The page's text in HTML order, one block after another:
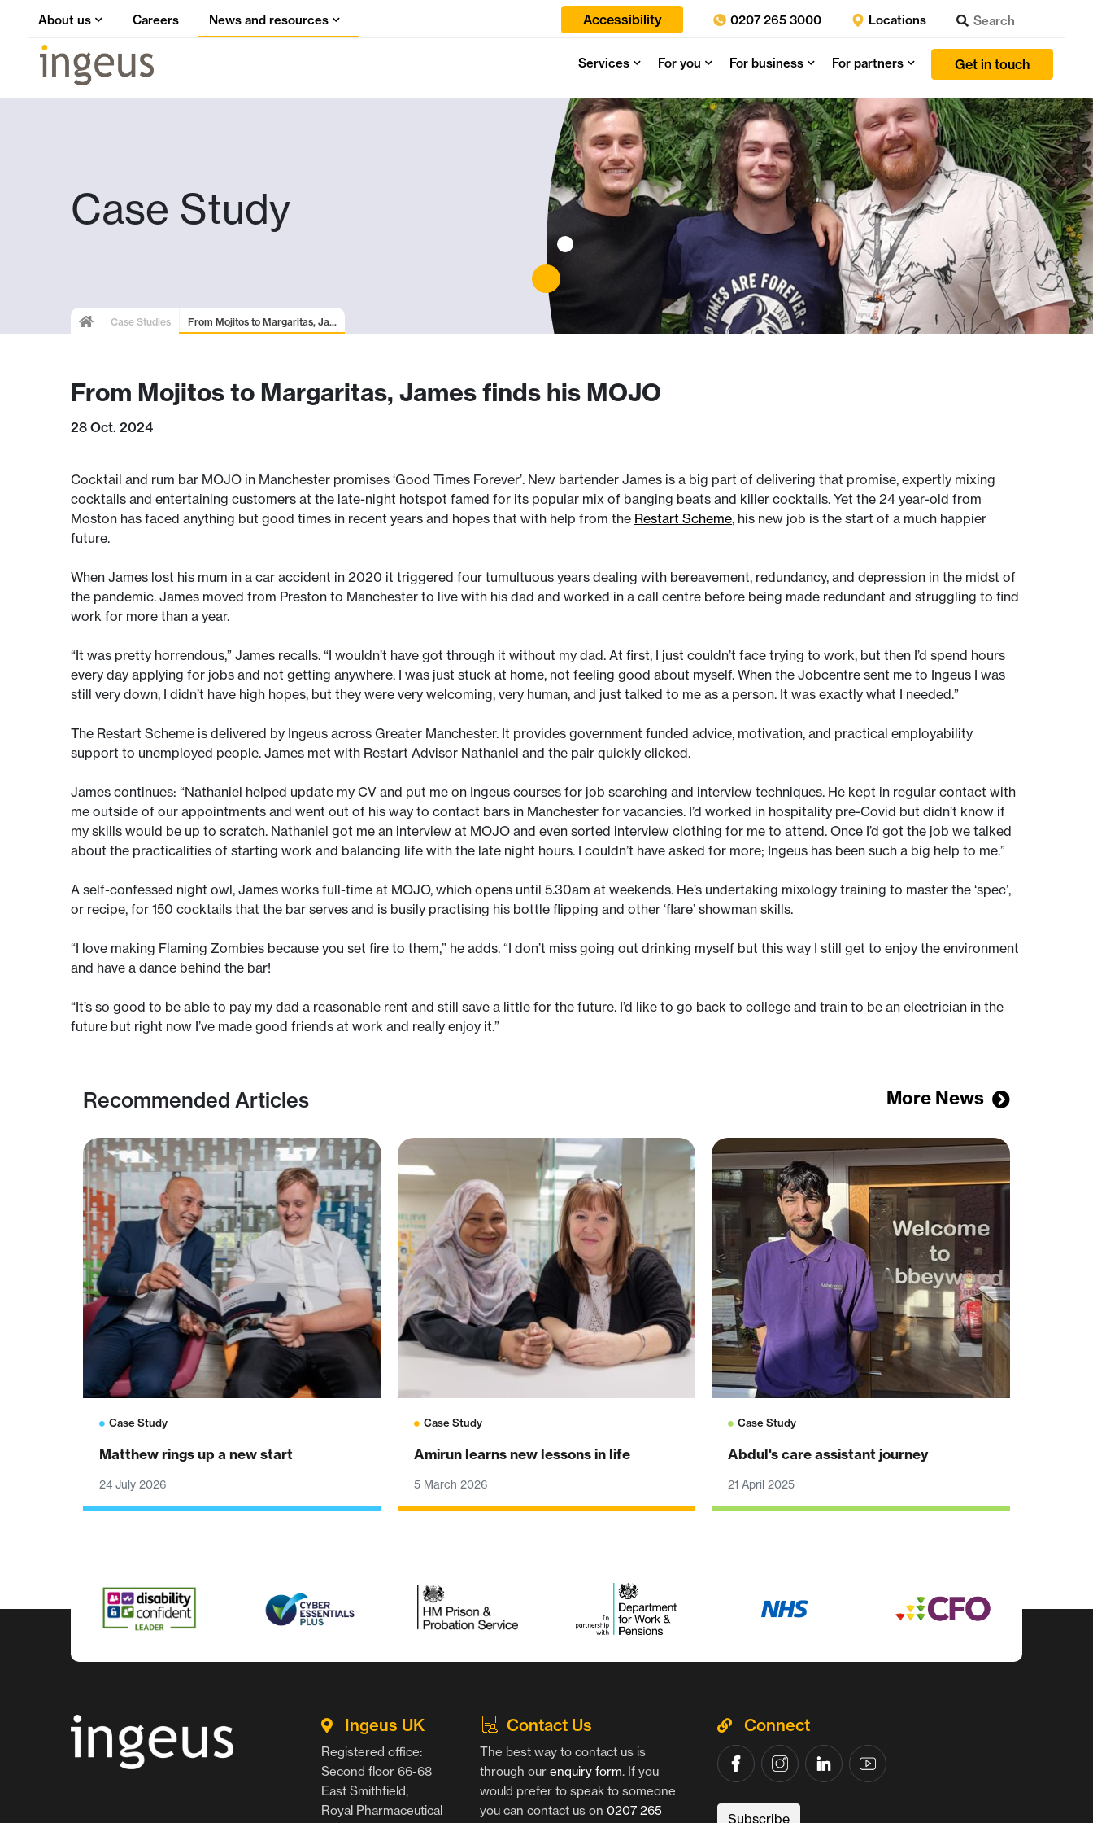
About us Careers News and resources Accessibility 0207 265 3000 Locations
Get in touch
For partners
For business
For you
Services
Case Study
Case Studies From Mojitos to Margaritas, Ja...
From Mojitos to Margaritas, James finds his MOJO
28 Oct. 2024
Cocktail and rum bar MOJO in Manchester promises ‘Good Times Forever’. New bartender James is a big part of delivering that promise, expertly mixing
cocktails and entertaining customers at the late-night hotspot famed for its popular mix of banging beats and killer cocktails. Yet the 24 year-old from
Moston has faced anything but good times in recent years and hopes that with help from the Restart Scheme, his new job is the start of a much happier
future.
When James lost his mum in a car accident in 2020 it triggered four tumultuous years dealing with bereavement, redundancy, and depression in the midst of
the pandemic. James moved from Preston to Manchester to live with his dad and worked in a call centre before being made redundant and struggling to find
work for more than a year.
“It was pretty horrendous,” James recalls. “I wouldn’t have got through it without my dad. At first, I just couldn’t face trying to work, but then I’d spend hours
every day applying for jobs and not getting anywhere. I was just stuck at home, not feeling good about myself. When the Jobcentre sent me to Ingeus I was
still very down, I didn’t have high hopes, but they were very welcoming, very human, and just talked to me as a person. It was exactly what I needed.”
The Restart Scheme is delivered by Ingeus across Greater Manchester. It provides government funded advice, motivation, and practical employability
support to unemployed people. James met with Restart Advisor Nathaniel and the pair quickly clicked.
James continues: “Nathaniel helped update my CV and put me on Ingeus courses for job searching and interview techniques. He kept in regular contact with
me outside of our appointments and went out of his way to contact bars in Manchester for vacancies. I’d worked in hospitality pre-Covid but didn’t know if
my skills would be up to scratch. Nathaniel got me an interview at MOJO and even sorted interview clothing for me to attend. Once I’d got the job we talked
about the practicalities of starting work and balancing life with the late night hours. I couldn’t have asked for more; Ingeus has been such a big help to me.”
A self-confessed night owl, James works full-time at MOJO, which opens until 5.30am at weekends. He’s undertaking mixology training to master the ‘spec’,
or recipe, for 150 cocktails that the bar serves and is busily practising his bottle flipping and other ‘flare’ showman skills.
“I love making Flaming Zombies because you set fire to them,” he adds. “I don’t miss going out drinking myself but this way I still get to enjoy the environment
and have a dance behind the bar!
“It’s so good to be able to pay my dad a reasonable rent and still save a little for the future. I’d like to go back to college and train to be an electrician in the
future but right now I’ve made good friends at work and really enjoy it.”
Recommended Articles More News
Case Study
Matthew rings up a new start
24 July 2026
Case Study
Amirun learns new lessons in life
5 March 2026
Case Study
Abdul's care assistant journey
21 April 2025
Ingeus UK
Registered office:
Second floor 66-68
East Smithfield,
Royal Pharmaceutical
Contact Us
The best way to contact us is
through our enquiry form. If you
would prefer to speak to someone
you can contact us on 0207 265
Connect
Subscribe